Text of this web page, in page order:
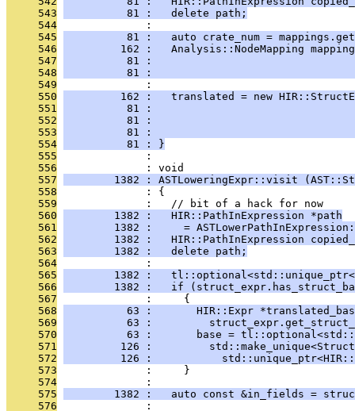
     543
          81 :   delete path;
     544
              :
     545
81 :   auto crate_num =
     546
162 :   Analysis::NodeMapping
     547
81 :
     548
81 :
     549
              :
     550
162 :   translated = new
     551
81 :
     552
81 :
     553
81 :
     554
          81 : }
     555
              :
     556
              : void
     557
1382 : ASTLoweringExpr::visit
     558
              : {
     559
              :   // bit of a hack for now
     560
        1382 :   HIR::PathInExpression *path
     561
1382 :     =
     562
1382 :   HIR::PathInExpression
     563
        1382 :   delete path;
     564
              :
     565
1382 :
     566
1382 :   if
     567
              :     {
     568
63 :       HIR::Expr
     569
63 :
     570
63 :       base =
     571
126 :
     572
126 :
     573
              :     }
     574
              :
     575
1382 :   auto const &in_fields =
     576
              :